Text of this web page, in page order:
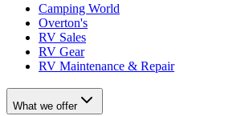
Camping World
Overton's
RV Sales
RV Gear
RV Maintenance & Repair
What we offer